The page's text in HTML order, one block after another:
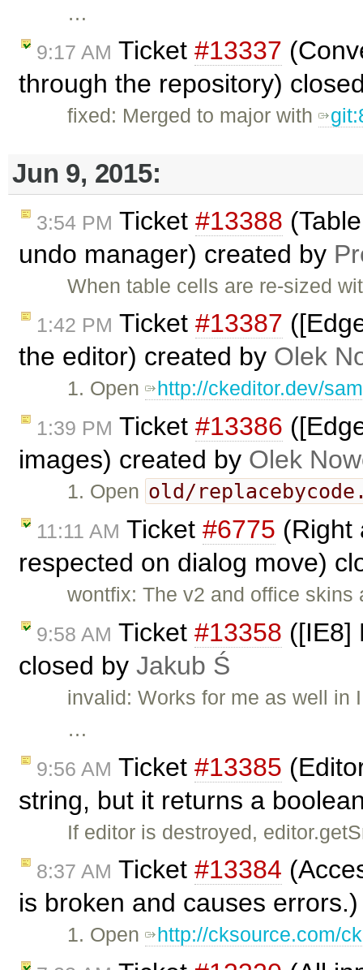
…
9:17 AM Ticket #13337
through the repository)
fixed: Merged to major with
Jun 9, 2015:
3:54 PM Ticket #13388
undo manager) created by
When table cells are re-sized
1:42 PM Ticket #13387
the editor) created by Olek
1. Open http://ckeditor.dev/
1:39 PM Ticket #13386
images) created by Olek
1. Open old/
11:11 AM Ticket #6775 (Right
respected on dialog move)
wontfix: The v2 and office
9:58 AM Ticket #13358 ([IE8]
closed by Jakub Ś
invalid: Works for me as well in
…
9:56 AM Ticket #13385
string, but it returns a
If editor is destroyed,
8:37 AM Ticket #13384
is broken and causes
1. Open http://cksource.com/